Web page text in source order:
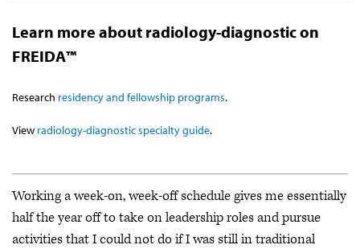
Learn more about radiology-diagnostic on
FREIDA™
Research residency and fellowship programs.
View radiology-diagnostic specialty guide.
Working a week-on, week-off schedule gives me essentially
half the year off to take on leadership roles and pursue
activities that I could not do if I was still in traditional